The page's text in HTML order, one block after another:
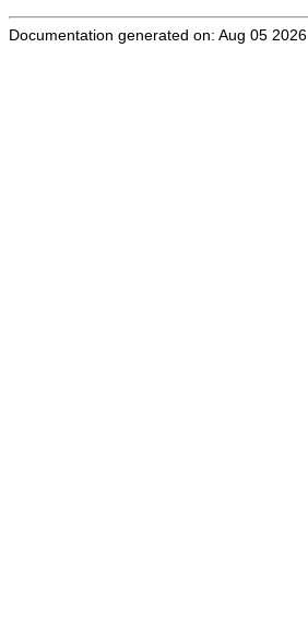
Documentation generated on: Aug 05 2026